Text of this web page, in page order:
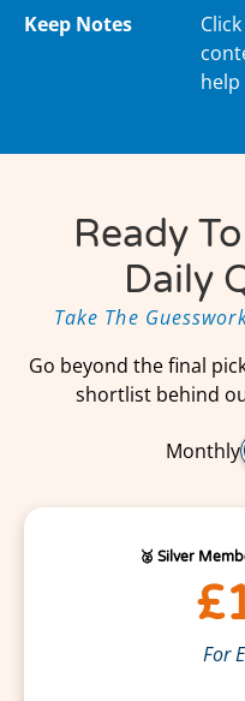
Keep Notes
help
Ready
Daily
Take The
Go beyond the final
shortlist behind
Monthly
🥈 Silver
For